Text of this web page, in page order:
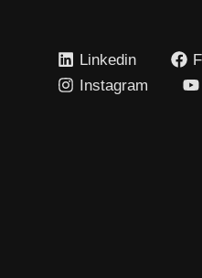
Linkedin
Instagram